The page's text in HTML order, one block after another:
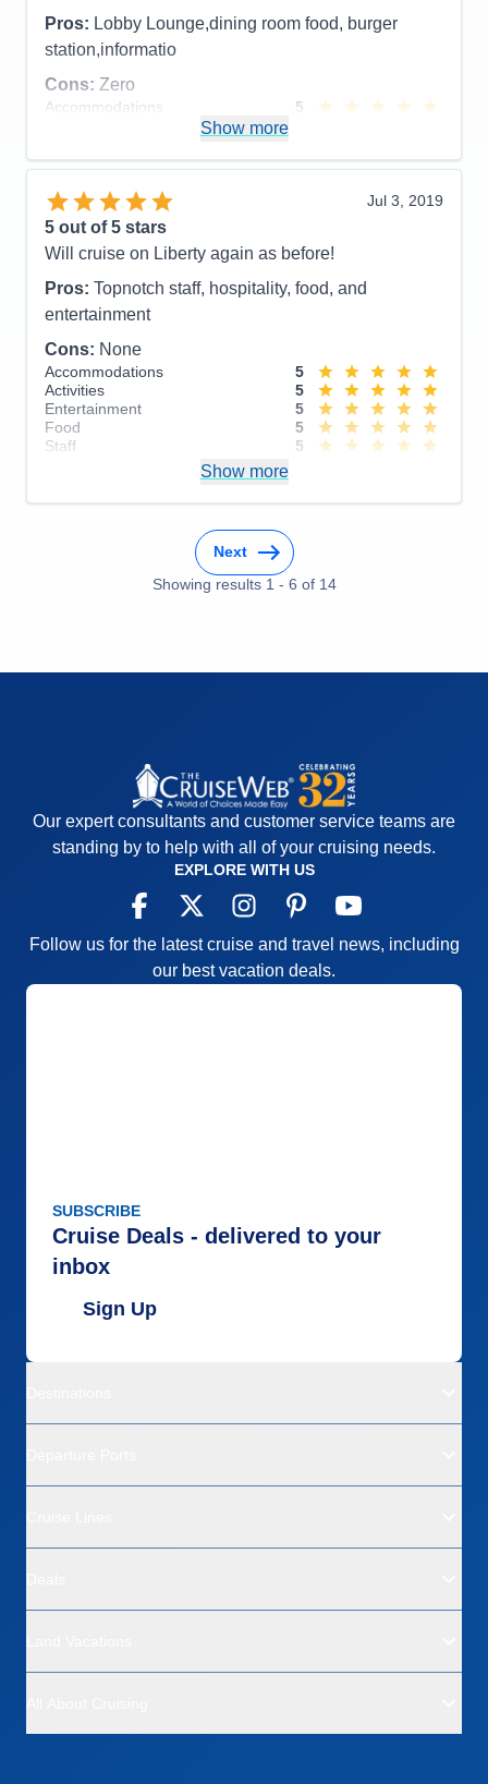
Pros: Lobby Lounge,dining room food, burger
station,informatio
Cons: Zero
Accommodations
5
Food
5
Itinerary
Value
Overall
Recommend
Show more
Jul 3, 2019
5 out of 5 stars
Will cruise on Liberty again as before!
Pros: Topnotch staff, hospitality, food, and
entertainment
Cons: None
Accommodations
5
Activities
5
Entertainment
5
Food
5
Staff
5
Overall
5
Show more
Next
Showing results 1 - 6 of 14
Our expert consultants and customer service teams are
standing by to help with all of your cruising needs.
EXPLORE WITH US
Follow us for the latest cruise and travel news, including
our best vacation deals.
SUBSCRIBE
Cruise Deals - delivered to your
inbox
Sign Up